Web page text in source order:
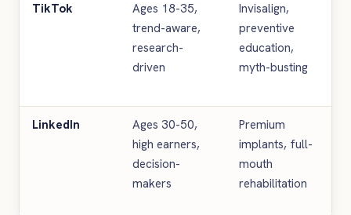
TikTok
Ages 18-35,
trend-aware,
research-
driven
Invisalign,
preventive
education,
myth-busting
LinkedIn
Ages 30-50,
high earners,
decision-
makers
Premium
implants, full-
mouth
rehabilitation